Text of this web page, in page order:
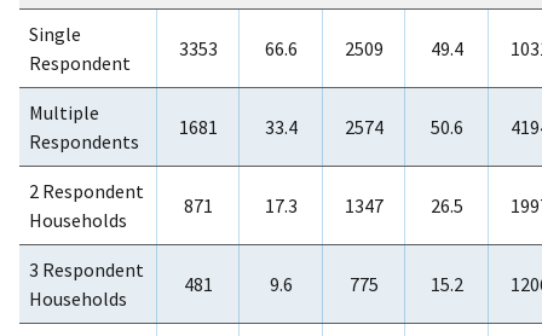
Single
Respondent
3353 66.6 2509 49.4
Multiple
Respondents
1681 33.4 2574 50.6
2 Respondent
Households
871 17.3 1347 26.5
3 Respondent
Households
481 9.6 775 15.2